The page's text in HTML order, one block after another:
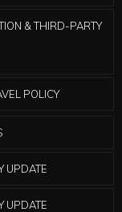
& THIRD-PARTY
POLICY
UPDATE
UPDATE